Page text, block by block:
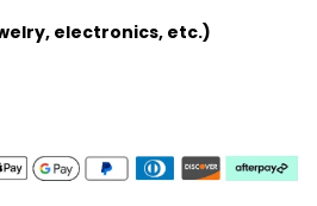
electronics, etc.)